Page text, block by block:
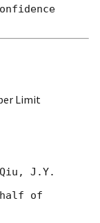
Limit
J.Y.
of